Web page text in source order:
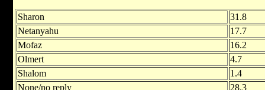
Sharon
31.8
Netanyahu
17.7
Mofaz
16.2
Olmert
4.7
Shalom
1.4
None/no reply
28.3